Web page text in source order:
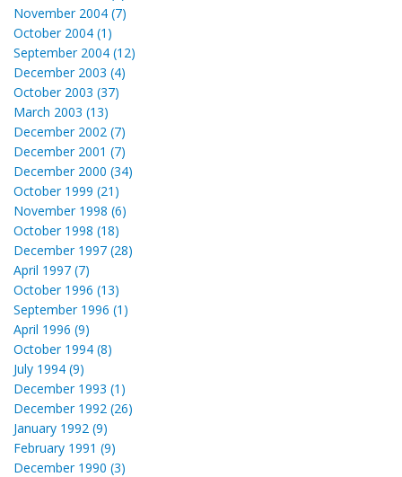
November 2004 (7)
October 2004 (1)
September 2004 (12)
December 2003 (4)
October 2003 (37)
March 2003 (13)
December 2002 (7)
December 2001 (7)
December 2000 (34)
October 1999 (21)
November 1998 (6)
October 1998 (18)
December 1997 (28)
April 1997 (7)
October 1996 (13)
September 1996 (1)
April 1996 (9)
October 1994 (8)
July 1994 (9)
December 1993 (1)
December 1992 (26)
January 1992 (9)
February 1991 (9)
December 1990 (3)